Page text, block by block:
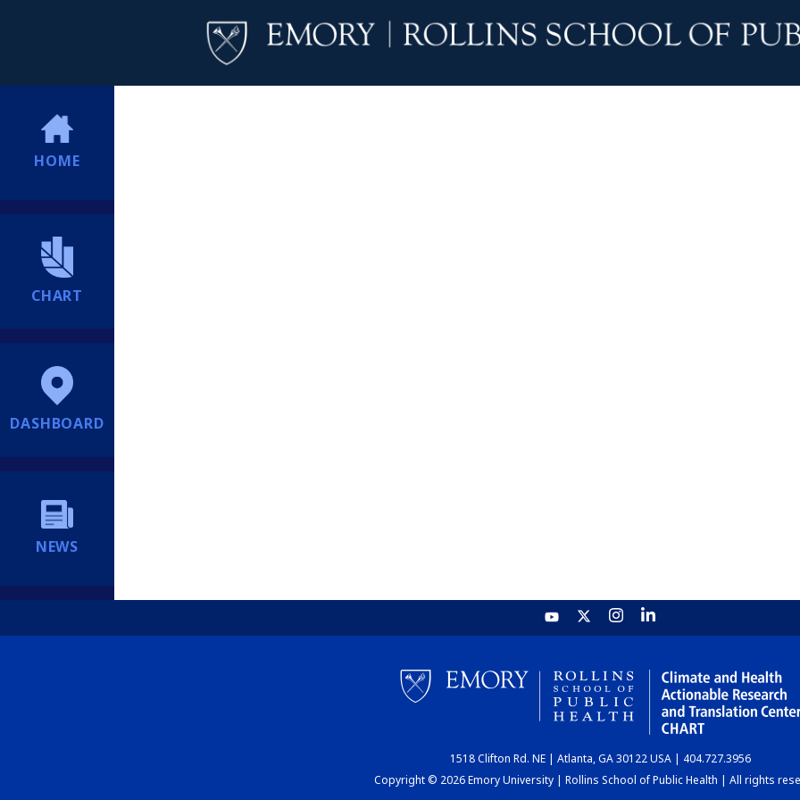
HOME
CHART
DASHBOARD
NEWS
1518 Clifton Rd. NE | Atlanta, GA 30122 USA | 404.727.3956
Copyright © 2026 Emory University | Rollins School of Public Health | All rights